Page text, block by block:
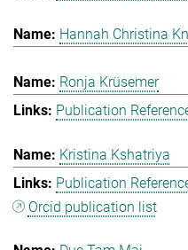
Hannah Christina
Ronja Krüsemer
Publication
Kristina Kshatriya
Publication
Orcid publication list